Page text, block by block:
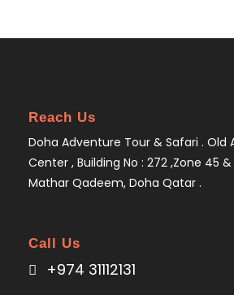
Reach Us
Doha Adventure Tour & Safari . Old
Center , Building No : 272 ,Zone 45 &
Mathar Qadeem, Doha Qatar .
Call Us
+974 31112131